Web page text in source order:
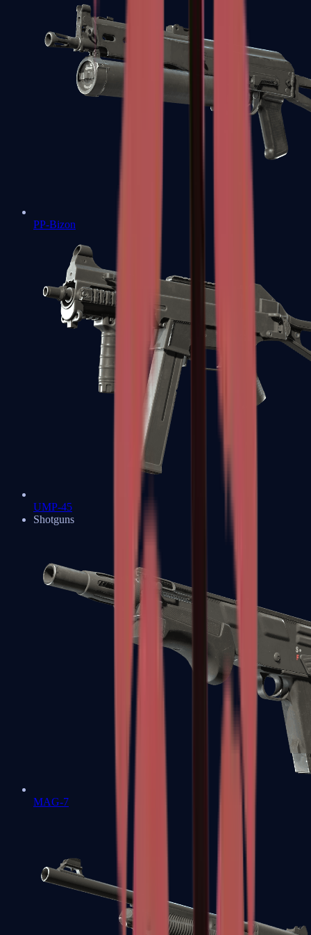
PP-Bizon
UMP-45
Shotguns
MAG-7